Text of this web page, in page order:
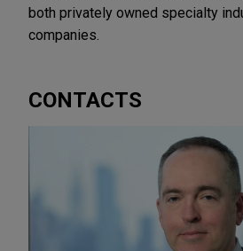
both privately owned specialty
companies.
CONTACTS